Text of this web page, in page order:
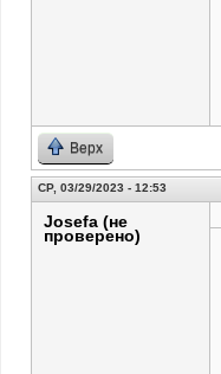
Верх
СР, 03/29/2023 - 12:53
Josefa (не
проверено)